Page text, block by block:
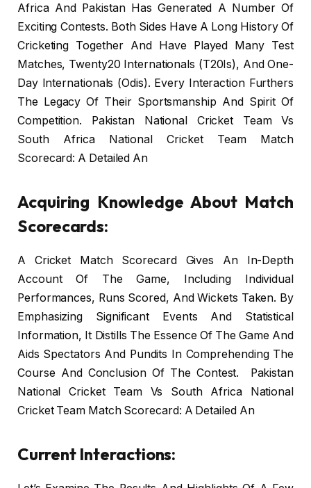
Africa And Pakistan Has Generated A Number Of
Exciting Contests. Both Sides Have A Long History Of
Cricketing Together And Have Played Many Test
Matches, Twenty20 Internationals (T20Is), And One-
Day Internationals (Odis). Every Interaction Furthers
The Legacy Of Their Sportsmanship And Spirit Of
Competition. Pakistan National Cricket Team Vs
South Africa National Cricket Team Match
Scorecard: A Detailed An
Acquiring Knowledge About Match
Scorecards:
A Cricket Match Scorecard Gives An In-Depth
Account Of The Game, Including Individual
Performances, Runs Scored, And Wickets Taken. By
Emphasizing Significant Events And Statistical
Information, It Distills The Essence Of The Game And
Aids Spectators And Pundits In Comprehending The
Course And Conclusion Of The Contest. Pakistan
National Cricket Team Vs South Africa National
Cricket Team Match Scorecard: A Detailed An
Current Interactions: